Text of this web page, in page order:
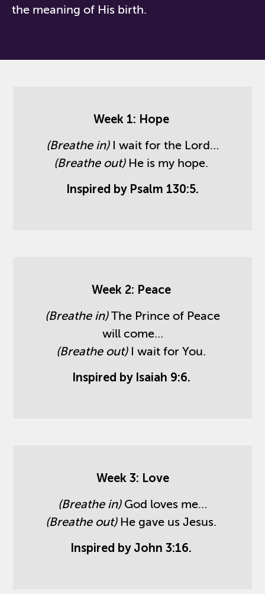
the meaning of His birth.
Week 1: Hope
(Breathe in)I wait for the Lord…
(Breathe out)He is my hope.
Inspired by Psalm 130:5.
Week 2: Peace
(Breathe in)The Prince of Peace
will come…
(Breathe out)I wait for You.
Inspired by Isaiah 9:6.
Week 3: Love
(Breathe in)God loves me…
(Breathe out)He gave us Jesus.
Inspired by John 3:16.